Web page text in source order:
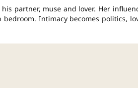
his partner, muse and lover. Her
Intimacy becomes politics,